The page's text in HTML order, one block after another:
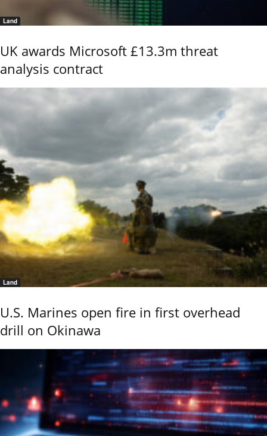
Land
UK awards Microsoft £13.3m threat
analysis contract
Land
U.S. Marines open fire in first overhead
drill on Okinawa